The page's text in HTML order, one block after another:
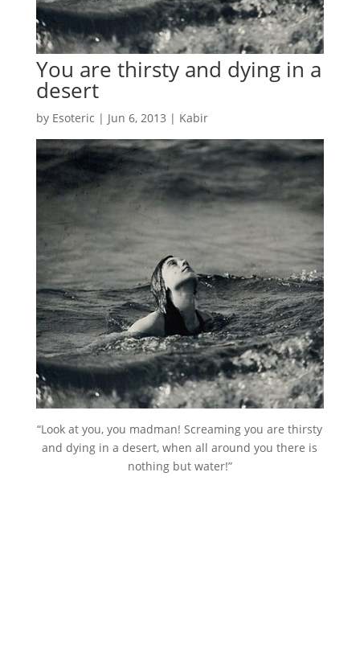
You are thirsty and dying in a
desert
by Esoteric | Jun 6, 2013 | Kabir
“Look at you, you madman! Screaming you are thirsty
and dying in a desert, when all around you there is
nothing but water!”